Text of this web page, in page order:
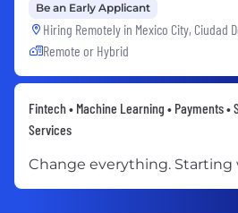
Be an Early Applicant
Hiring Remotely in Mexico City, Ciudad
Remote or Hybrid
Fintech • Machine Learning • Payments
Services
Change everything. Starting